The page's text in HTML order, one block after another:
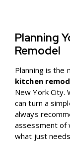
Planning
Remodel
Planning is the
kitchen
New York City.
can turn a
always
assessment of
what just